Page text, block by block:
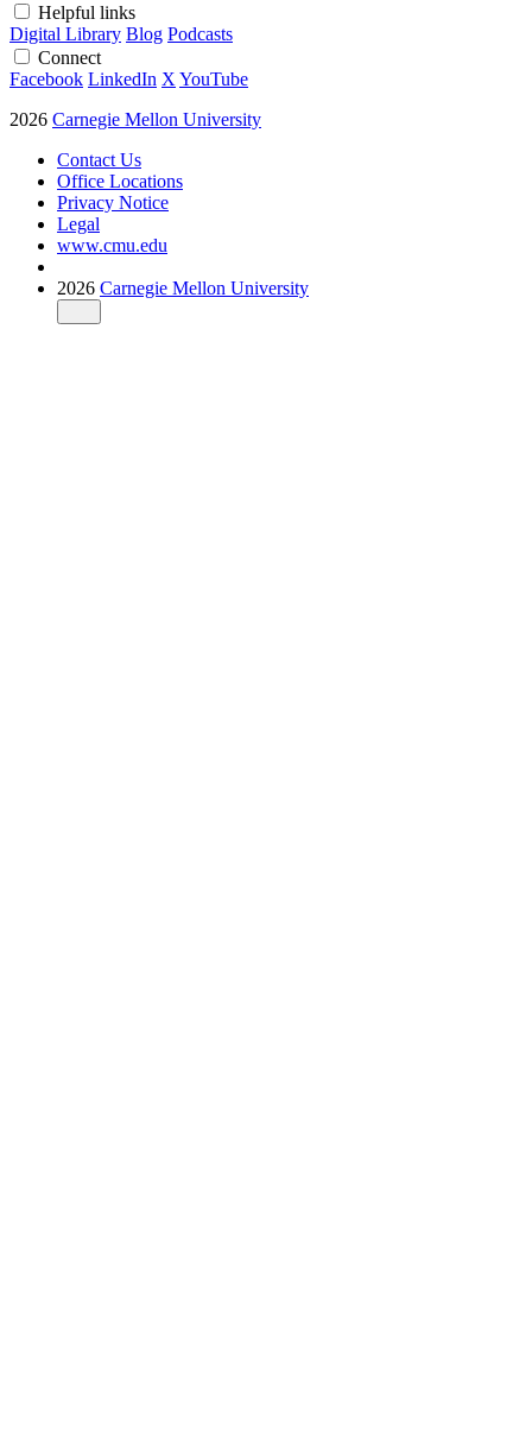
Helpful links
Digital Library Blog Podcasts
Connect
Facebook LinkedIn X YouTube
2026 Carnegie Mellon University
Contact Us
Office Locations
Privacy Notice
Legal
www.cmu.edu
2026 Carnegie Mellon University